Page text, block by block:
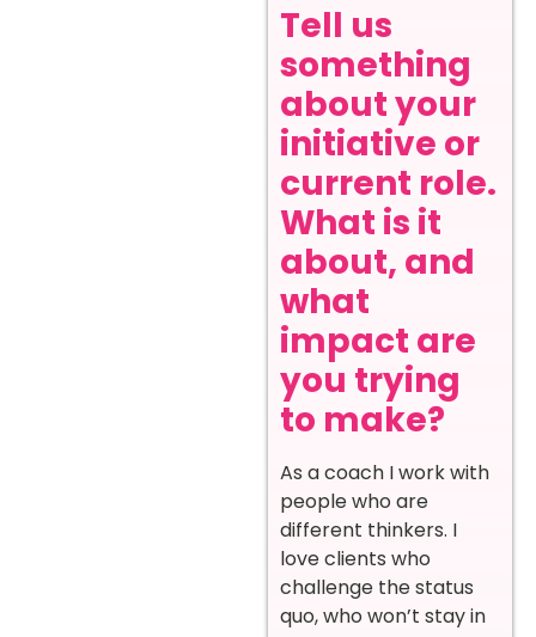
Tell us
something
about your
initiative or
current role.
What is it
about, and
what
impact are
you trying
to make?
As a coach I work with
people who are
different thinkers. I
love clients who
challenge the status
quo, who won’t stay in